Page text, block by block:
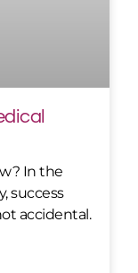
In the
success
accidental.